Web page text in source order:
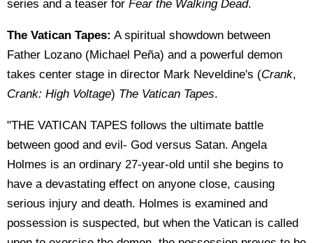
series and a teaser for Fear the Walking Dead.
The Vatican Tapes: A spiritual showdown between
Father Lozano (Michael Peña) and a powerful demon
takes center stage in director Mark Neveldine's (Crank,
Crank: High Voltage) The Vatican Tapes.
"THE VATICAN TAPES follows the ultimate battle
between good and evil- God versus Satan. Angela
Holmes is an ordinary 27-year-old until she begins to
have a devastating effect on anyone close, causing
serious injury and death. Holmes is examined and
possession is suspected, but when the Vatican is called